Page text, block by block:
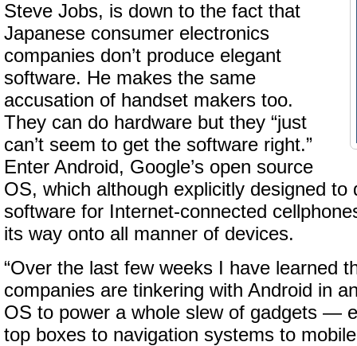
Steve Jobs, is down to the fact that
Japanese consumer electronics
companies don’t produce elegant
software. He makes the same
accusation of handset makers too.
They can do hardware but they “just
can’t seem to get the software right.”
Enter Android, Google’s open source
OS, which although explicitly designed to
software for Internet-connected
its way onto all manner of devices.
“Over the last few weeks I have learned
companies are tinkering with Android in
OS to power a whole slew of gadgets —
top boxes to navigation systems to